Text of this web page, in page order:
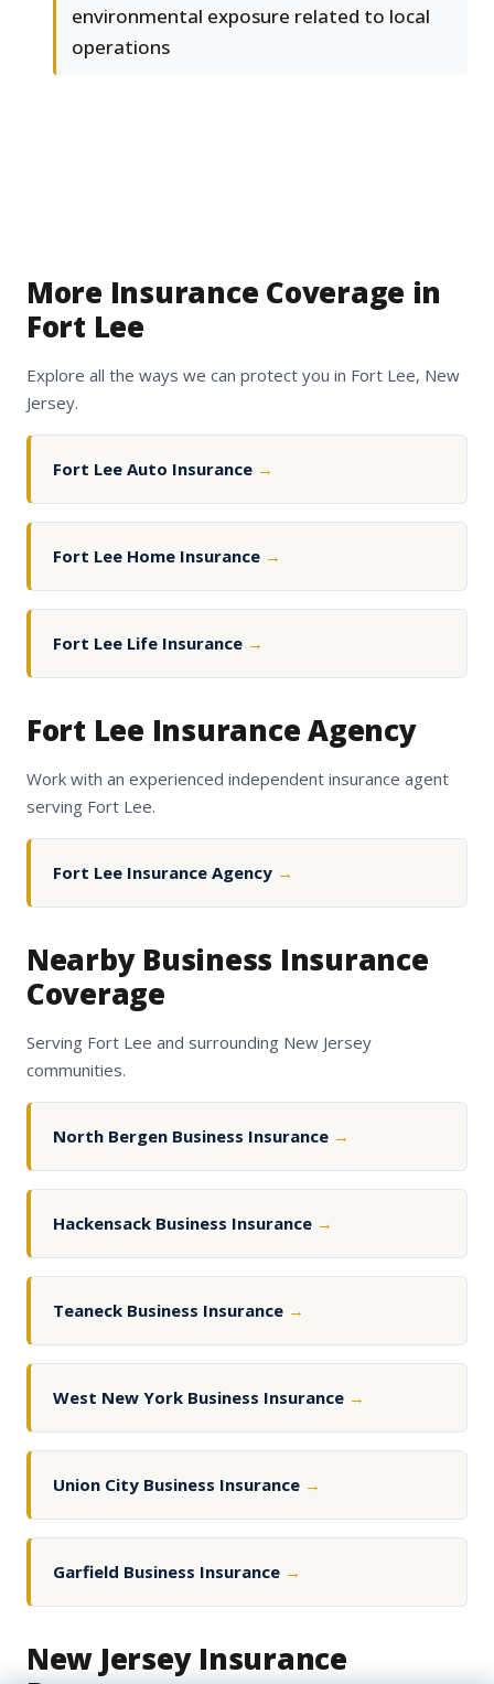
environmental exposure related to local
operations
More Insurance Coverage in
Fort Lee
Explore all the ways we can protect you in Fort Lee, New
Jersey.
Fort Lee Auto Insurance →
Fort Lee Home Insurance →
Fort Lee Life Insurance →
Fort Lee Insurance Agency
Work with an experienced independent insurance agent
serving Fort Lee.
Fort Lee Insurance Agency →
Nearby Business Insurance
Coverage
Serving Fort Lee and surrounding New Jersey
communities.
North Bergen Business Insurance →
Hackensack Business Insurance →
Teaneck Business Insurance →
West New York Business Insurance →
Union City Business Insurance →
Garfield Business Insurance →
New Jersey Insurance